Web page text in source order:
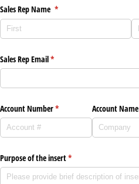
Sales Rep Name *
(required)
Sales Rep Email*
(required)
Account Number*
(required) Account Name
Purpose of the insert*
(required)